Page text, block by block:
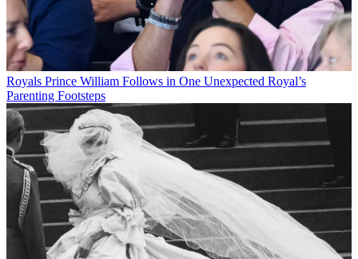
Royals Prince William Follows in One Unexpected Royal’s
Parenting Footsteps